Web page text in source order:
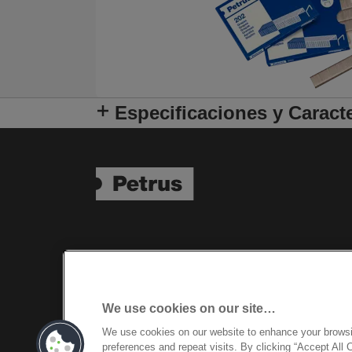
Especificaciones y
©2026 ACCO Brands
We use cookies on our site…
We use cookies on our website to enhance your
preferences and repeat visits. By clicking “Accept All